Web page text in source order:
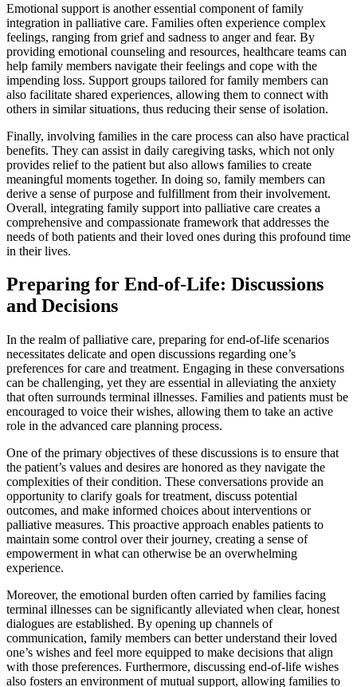
Emotional support is another essential component of family
integration in palliative care. Families often experience complex
feelings, ranging from grief and sadness to anger and fear. By
providing emotional counseling and resources, healthcare teams can
help family members navigate their feelings and cope with the
impending loss. Support groups tailored for family members can
also facilitate shared experiences, allowing them to connect with
others in similar situations, thus reducing their sense of isolation.
Finally, involving families in the care process can also have practical
benefits. They can assist in daily caregiving tasks, which not only
provides relief to the patient but also allows families to create
meaningful moments together. In doing so, family members can
derive a sense of purpose and fulfillment from their involvement.
Overall, integrating family support into palliative care creates a
comprehensive and compassionate framework that addresses the
needs of both patients and their loved ones during this profound time
in their lives.
Preparing for End-of-Life: Discussions
and Decisions
In the realm of palliative care, preparing for end-of-life scenarios
necessitates delicate and open discussions regarding one’s
preferences for care and treatment. Engaging in these conversations
can be challenging, yet they are essential in alleviating the anxiety
that often surrounds terminal illnesses. Families and patients must be
encouraged to voice their wishes, allowing them to take an active
role in the advanced care planning process.
One of the primary objectives of these discussions is to ensure that
the patient’s values and desires are honored as they navigate the
complexities of their condition. These conversations provide an
opportunity to clarify goals for treatment, discuss potential
outcomes, and make informed choices about interventions or
palliative measures. This proactive approach enables patients to
maintain some control over their journey, creating a sense of
empowerment in what can otherwise be an overwhelming
experience.
Moreover, the emotional burden often carried by families facing
terminal illnesses can be significantly alleviated when clear, honest
dialogues are established. By opening up channels of
communication, family members can better understand their loved
one’s wishes and feel more equipped to make decisions that align
with those preferences. Furthermore, discussing end-of-life wishes
also fosters an environment of mutual support, allowing families to